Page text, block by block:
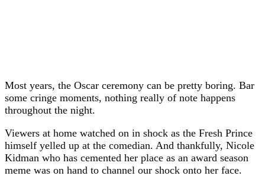
Most years, the Oscar ceremony can be pretty boring. Bar
some cringe moments, nothing really of note happens
throughout the night.
Viewers at home watched on in shock as the Fresh Prince
himself yelled up at the comedian. And thankfully, Nicole
Kidman who has cemented her place as an award season
meme was on hand to channel our shock onto her face.